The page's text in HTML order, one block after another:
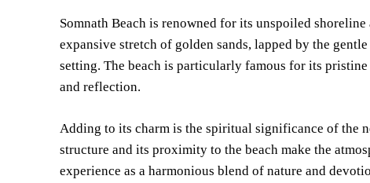
Somnath Beach is renowned for its unspoiled
expansive stretch of golden sands, lapped by the
setting. The beach is particularly famous for its
and reflection.
Adding to its charm is the spiritual significance of the
structure and its proximity to the beach make the
experience as a harmonious blend of nature and